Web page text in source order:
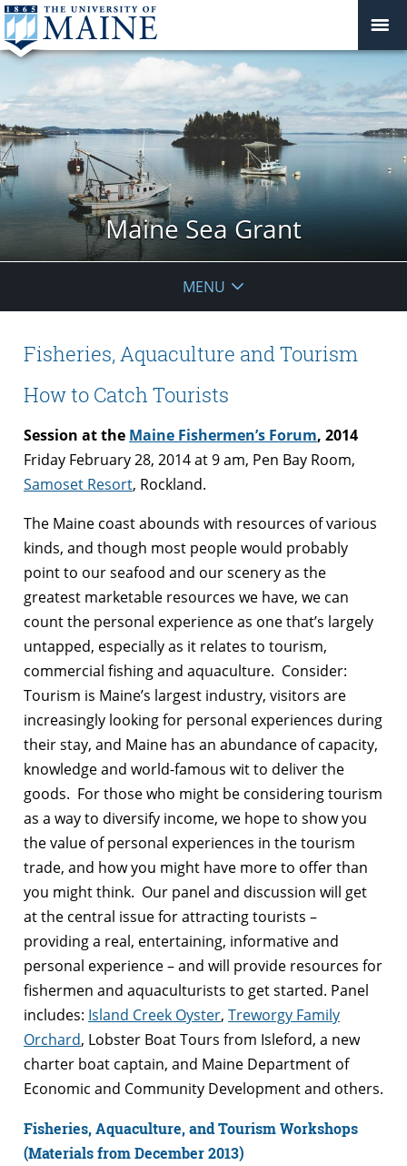
Maine Sea Grant
MENU
Fisheries, Aquaculture and Tourism
How to Catch Tourists
Session at the Maine Fishermen’s Forum, 2014
Friday February 28, 2014 at 9 am, Pen Bay Room,
Samoset Resort, Rockland.
The Maine coast abounds with resources of various
kinds, and though most people would probably
point to our seafood and our scenery as the
greatest marketable resources we have, we can
count the personal experience as one that’s largely
untapped, especially as it relates to tourism,
commercial fishing and aquaculture. Consider:
Tourism is Maine’s largest industry, visitors are
increasingly looking for personal experiences during
their stay, and Maine has an abundance of capacity,
knowledge and world-famous wit to deliver the
goods. For those who might be considering tourism
as a way to diversify income, we hope to show you
the value of personal experiences in the tourism
trade, and how you might have more to offer than
you might think. Our panel and discussion will get
at the central issue for attracting tourists –
providing a real, entertaining, informative and
personal experience – and will provide resources for
fishermen and aquaculturists to get started. Panel
includes: Island Creek Oyster, Treworgy Family
Orchard, Lobster Boat Tours from Isleford, a new
charter boat captain, and Maine Department of
Economic and Community Development and others.
Fisheries, Aquaculture, and Tourism Workshops
(Materials from December 2013)